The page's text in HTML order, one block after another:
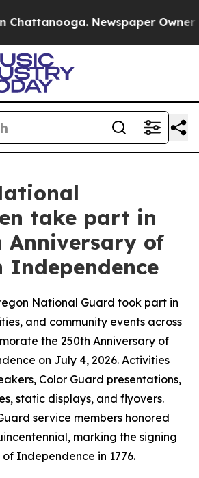
Newspaper Owner
take part in
Anniversary of
Independence
National Guard took part in
and community events across
the 250th Anniversary of
on July 4, 2026. Activities
Color Guard presentations,
static displays, and flyovers.
service members honored
marking the signing
Independence in 1776.